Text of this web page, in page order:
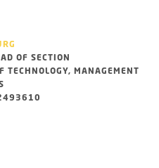
OF SECTION
TECHNOLOGY, MANAGEMENT